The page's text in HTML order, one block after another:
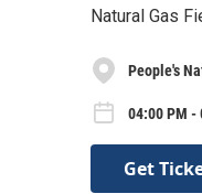
Natural Gas
People's
04:00 PM -
Get